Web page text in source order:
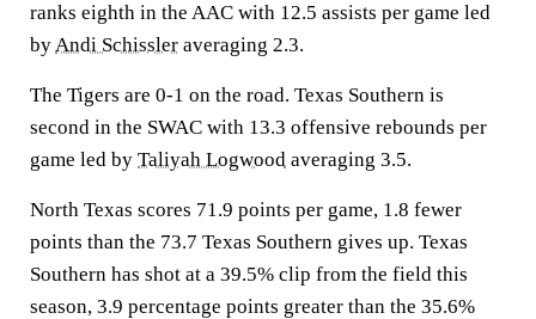
ranks eighth in the AAC with 12.5 assists per game led
byAndi Schissler averaging 2.3.
The Tigers are 0-1 on the road. Texas Southern is
second in the SWAC with 13.3 offensive rebounds per
game led by Taliyah Logwood averaging 3.5.
North Texas scores 71.9 points per game, 1.8 fewer
points than the 73.7 Texas Southern gives up. Texas
Southern has shot at a 39.5% clip from the field this
season, 3.9 percentage points greater than the 35.6%